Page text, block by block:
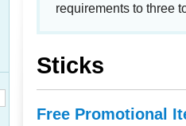
requirements to three
Sticks
Free Promotional